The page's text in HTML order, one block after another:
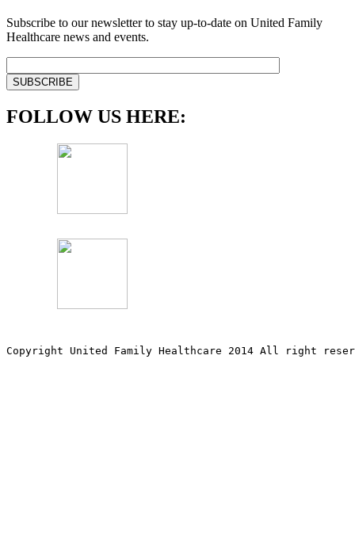
Subscribe to our newsletter to stay up-to-date on United Family
Healthcare news and events.
FOLLOW US HERE:
Copyright United Family Healthcare 2014 All right